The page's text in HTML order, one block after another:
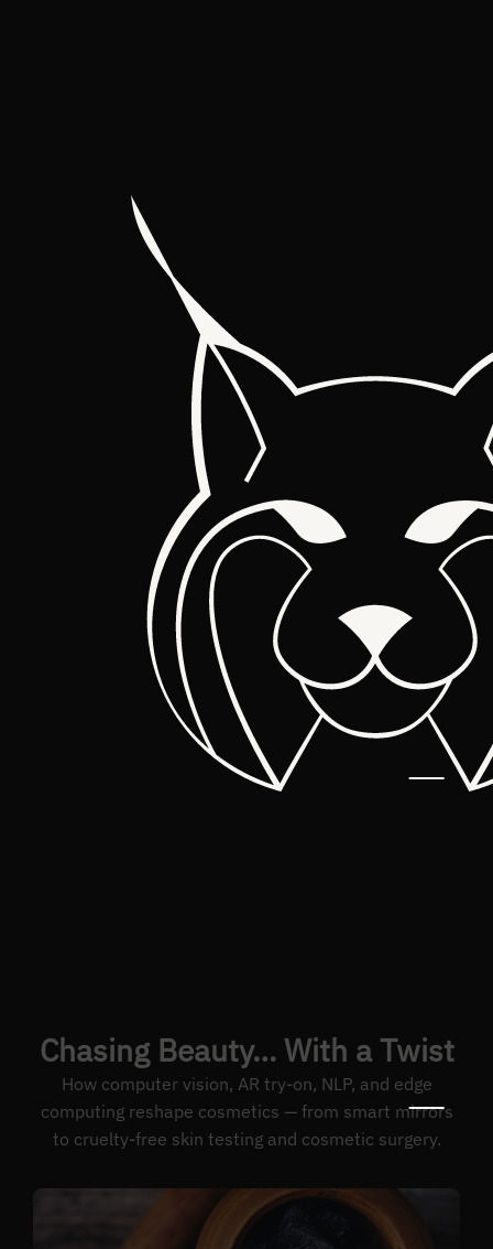
Chasing Beauty… With a Twist
How computer vision, AR try-on, NLP, and edge
computing reshape cosmetics — from smart mirrors
to cruelty-free skin testing and cosmetic surgery.